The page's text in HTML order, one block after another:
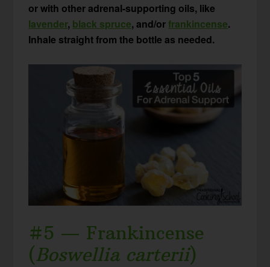
or with other adrenal-supporting oils, like
lavender, black spruce, and/orfrankincense.
Inhale straight from the bottle as needed.
#5 — Frankincense
(Boswellia carterii)